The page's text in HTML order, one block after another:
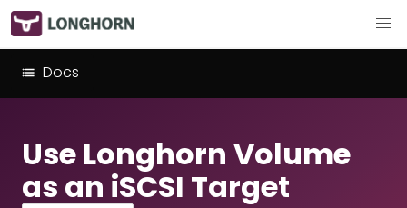
Docs
Use Longhorn Volume
as an iSCSI Target